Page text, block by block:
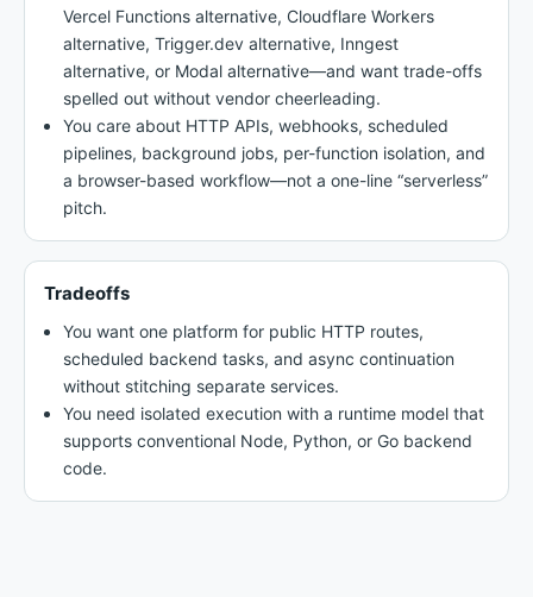
Vercel Functions alternative, Cloudflare Workers
alternative, Trigger.dev alternative, Inngest
alternative, or Modal alternative—and want trade-offs
spelled out without vendor cheerleading.
You care about HTTP APIs, webhooks, scheduled
pipelines, background jobs, per-function isolation, and
a browser-based workflow—not a one-line “serverless”
pitch.
Tradeoffs
You want one platform for public HTTP routes,
scheduled backend tasks, and async continuation
without stitching separate services.
You need isolated execution with a runtime model that
supports conventional Node, Python, or Go backend
code.